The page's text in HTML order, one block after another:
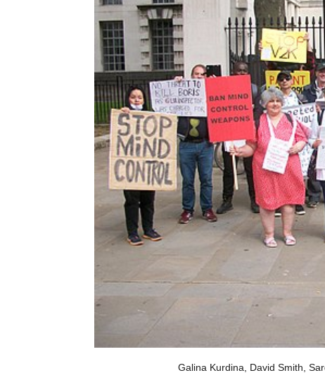
Galina Kurdina, David Smith,